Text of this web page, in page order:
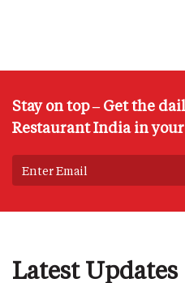
Stay on top – Get the
Restaurant India in
Latest Updates